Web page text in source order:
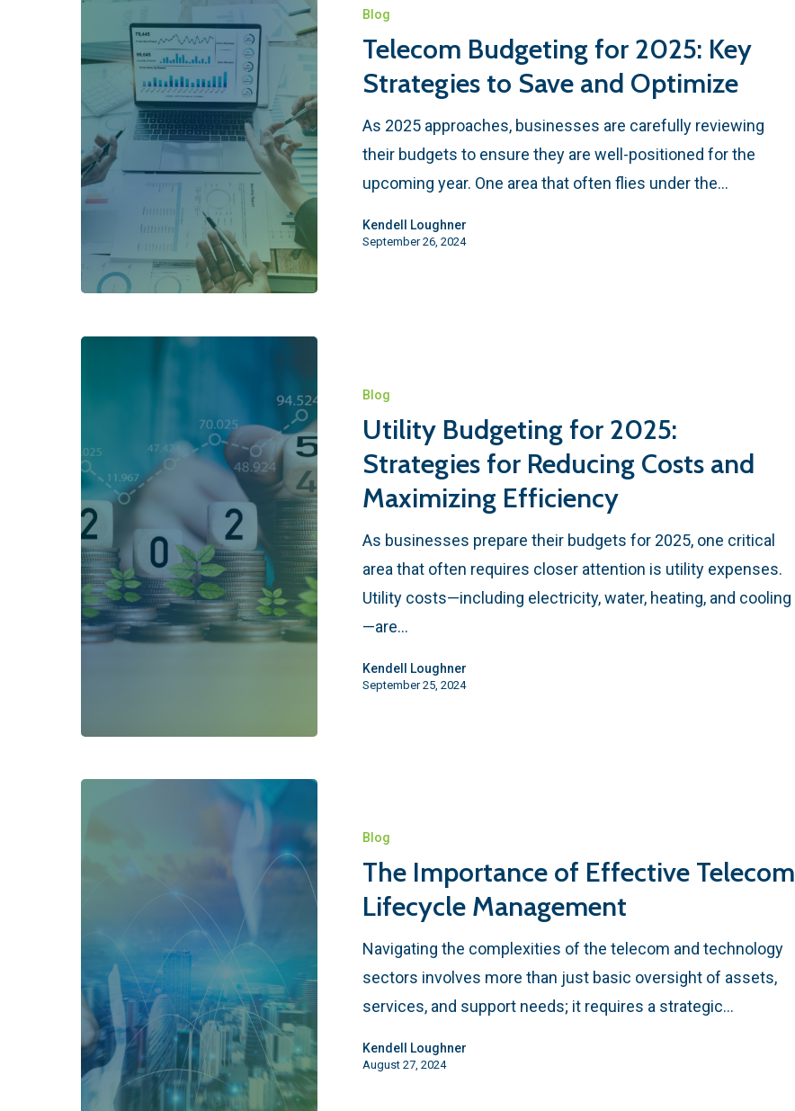
Blog
Telecom Budgeting for 2025: Key
Strategies to Save and Optimize
As 2025 approaches, businesses are carefully reviewing
their budgets to ensure they are well-positioned for the
upcoming year. One area that often flies under the…
Kendell Loughner
September 26, 2024
Blog
Utility Budgeting for 2025:
Strategies for Reducing Costs and
Maximizing Efficiency
As businesses prepare their budgets for 2025, one critical
area that often requires closer attention is utility expenses.
Utility costs—including electricity, water, heating, and cooling
—are…
Kendell Loughner
September 25, 2024
Blog
The Importance of Effective Telecom
Lifecycle Management
Navigating the complexities of the telecom and technology
sectors involves more than just basic oversight of assets,
services, and support needs; it requires a strategic…
Kendell Loughner
August 27, 2024